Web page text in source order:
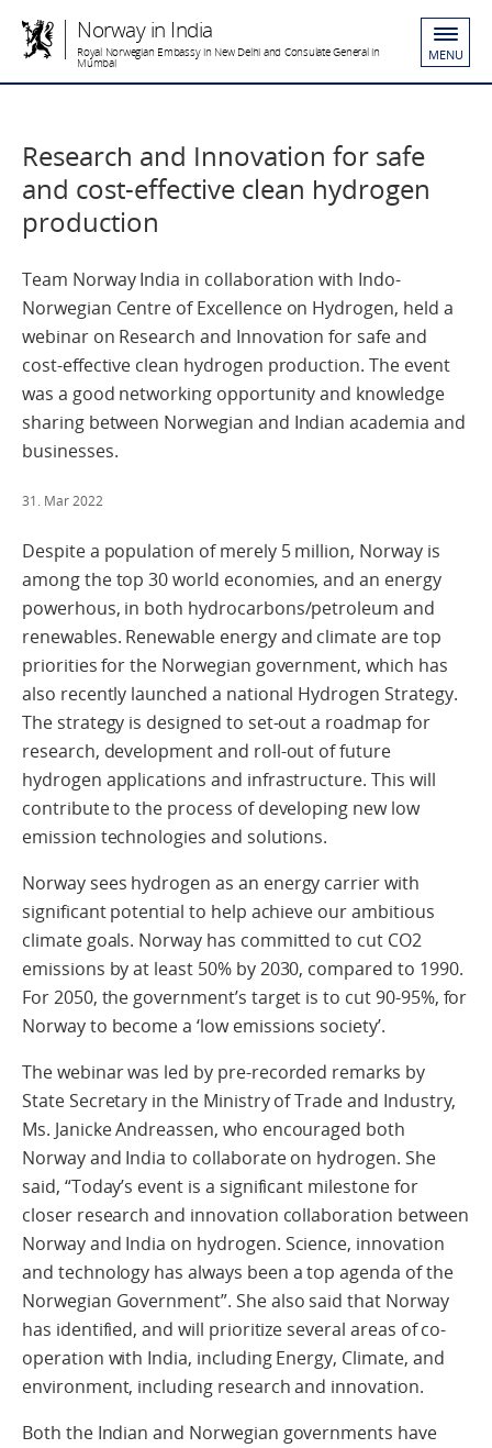
Norway in India
Royal Norwegian Embassy in New Delhi and Consulate General in
Mumbai MENU
Research and Innovation for safe
and cost-effective clean hydrogen
production
Team Norway India in collaboration with Indo-
Norwegian Centre of Excellence on Hydrogen, held a
webinar on Research and Innovation for safe and
cost-effective clean hydrogen production. The event
was a good networking opportunity and knowledge
sharing between Norwegian and Indian academia and
businesses.
31. Mar 2022
Despite a population of merely 5 million, Norway is
among the top 30 world economies, and an energy
powerhous, in both hydrocarbons/petroleum and
renewables. Renewable energy and climate are top
priorities for the Norwegian government, which has
also recently launched a national Hydrogen Strategy.
The strategy is designed to set-out a roadmap for
research, development and roll-out of future
hydrogen applications and infrastructure. This will
contribute to the process of developing new low
emission technologies and solutions.
Norway sees hydrogen as an energy carrier with
significant potential to help achieve our ambitious
climate goals. Norway has committed to cut CO2
emissions by at least 50% by 2030, compared to 1990.
For 2050, the government’s target is to cut 90-95%, for
Norway to become a ‘low emissions society’.
The webinar was led by pre-recorded remarks by
State Secretary in the Ministry of Trade and Industry,
Ms. Janicke Andreassen, who encouraged both
Norway and India to collaborate on hydrogen. She
said, “Today’s event is a significant milestone for
closer research and innovation collaboration between
Norway and India on hydrogen. Science, innovation
and technology has always been a top agenda of the
Norwegian Government”. She also said that Norway
has identified, and will prioritize several areas of co-
operation with India, including Energy, Climate, and
environment, including research and innovation.
Both the Indian and Norwegian governments have